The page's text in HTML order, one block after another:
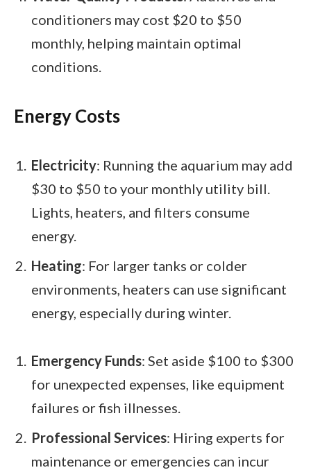
conditioners may cost $20 to $50
monthly, helping maintain optimal
conditions.
Energy Costs
Electricity: Running the aquarium may add
$30 to $50 to your monthly utility bill.
Lights, heaters, and filters consume
energy.
Heating: For larger tanks or colder
environments, heaters can use significant
energy, especially during winter.
Emergency Funds: Set aside $100 to $300
for unexpected expenses, like equipment
failures or fish illnesses.
Professional Services: Hiring experts for
maintenance or emergencies can incur